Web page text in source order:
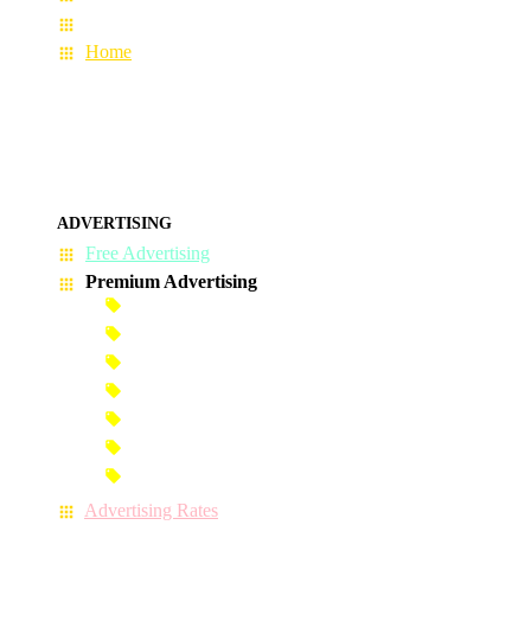
Home
ADVERTISING
Free Advertising
Premium Advertising
Advertising Rates